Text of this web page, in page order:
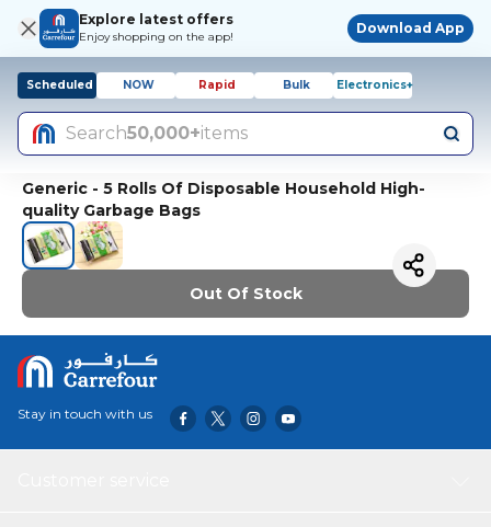
Explore latest offers
Enjoy shopping on the app!
Download App
Scheduled NOW Rapid Bulk Electronics+
Search50,000+items
Generic - 5 Rolls Of Disposable Household High-
quality Garbage Bags
Out Of Stock
Stay in touch with us